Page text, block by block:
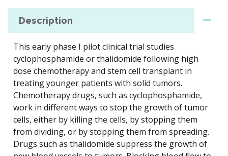
Description
This early phase I pilot clinical trial studies
cyclophosphamide or thalidomide following high
dose chemotherapy and stem cell transplant in
treating younger patients with solid tumors.
Chemotherapy drugs, such as cyclophosphamide,
work in different ways to stop the growth of tumor
cells, either by killing the cells, by stopping them
from dividing, or by stopping them from spreading.
Drugs such as thalidomide suppress the growth of